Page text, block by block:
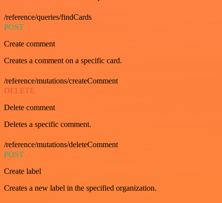
/reference/queries/findCards
POST
Create comment
Creates a comment on a specific card.
/reference/mutations/createComment
DELETE
Delete comment
Deletes a specific comment.
/reference/mutations/deleteComment
POST
Create label
Creates a new label in the specified organization.